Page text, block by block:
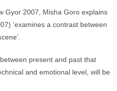
Gyor 2007, Misha Goro explains
‘examines a contrast between
present and past that
and emotional level, will be